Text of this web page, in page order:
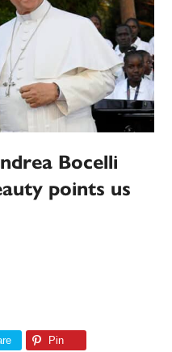
Bocelli
points us
Pin